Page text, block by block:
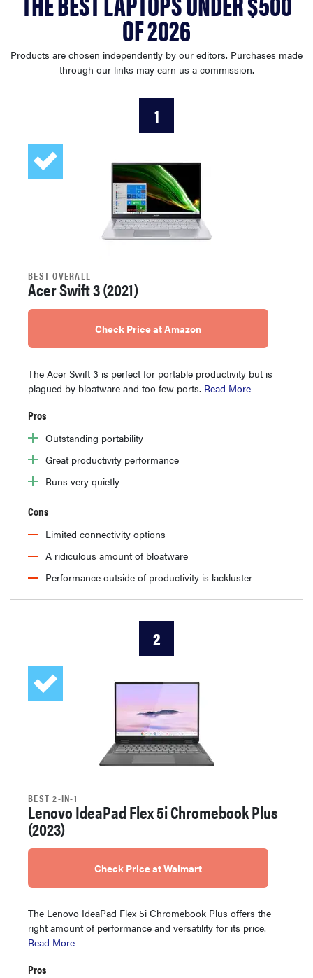
sony
haier
sonos
tcl
OF 2026
Products are chosen independently by our editors. Purchases made
through our links may earn us a commission.
1
BEST OVERALL
Acer Swift 3 (2021)
Check Price at Amazon
The Acer Swift 3 is perfect for portable productivity but is
plagued by bloatware and too few ports. Read More
Pros
Outstanding portability
Great productivity performance
Runs very quietly
Cons
Limited connectivity options
A ridiculous amount of bloatware
Performance outside of productivity is lackluster
2
BEST 2-IN-1
Lenovo IdeaPad Flex 5i Chromebook Plus
(2023)
Check Price at Walmart
The Lenovo IdeaPad Flex 5i Chromebook Plus offers the
right amount of performance and versatility for its price.
Read More
Pros